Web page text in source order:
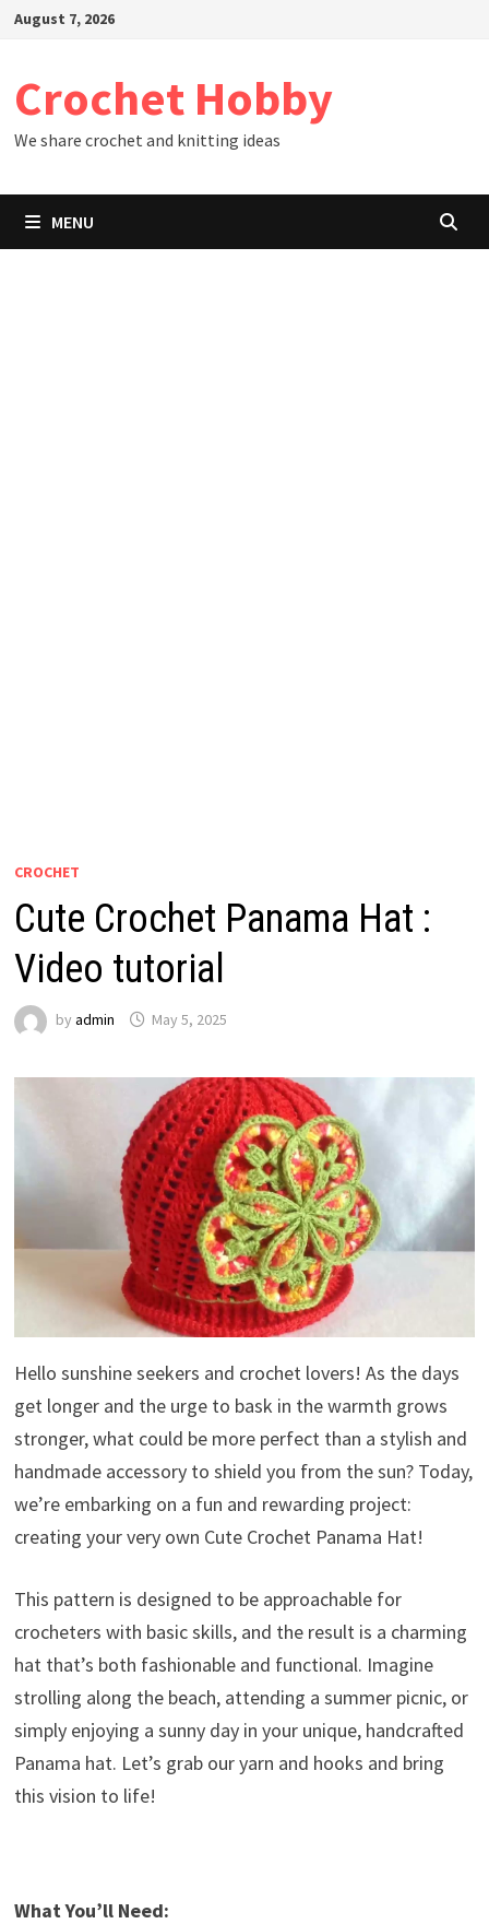
SkipAugust 7, 2026
Crochet Hobby
We share crochet and knitting ideas
MENU
CROCHET
Cute Crochet Panama Hat :
Video tutorial
by admin May 5, 2025
Hello sunshine seekers and crochet lovers! As the days
get longer and the urge to bask in the warmth grows
stronger, what could be more perfect than a stylish and
handmade accessory to shield you from the sun? Today,
we’re embarking on a fun and rewarding project:
creating your very own Cute Crochet Panama Hat!
This pattern is designed to be approachable for
crocheters with basic skills, and the result is a charming
hat that’s both fashionable and functional. Imagine
strolling along the beach, attending a summer picnic, or
simply enjoying a sunny day in your unique, handcrafted
Panama hat. Let’s grab our yarn and hooks and bring
this vision to life!
What You’ll Need: